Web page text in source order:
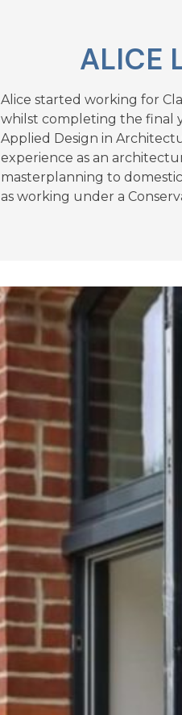
ALICE
Alice started working for
whilst completing the final
Applied Design in
experience as an
masterplanning to
as working under a